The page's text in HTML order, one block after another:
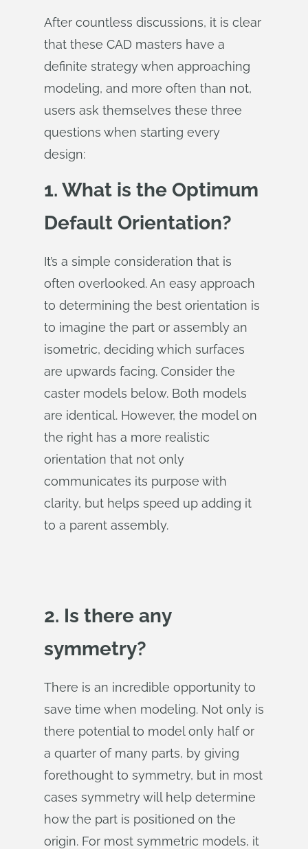
After countless discussions, it is clear
that these CAD masters have a
definite strategy when approaching
modeling, and more often than not,
users ask themselves these three
questions when starting every
design:
1. What is the Optimum
Default Orientation?
It’s a simple consideration that is
often overlooked. An easy approach
to determining the best orientation is
to imagine the part or assembly an
isometric, deciding which surfaces
are upwards facing. Consider the
caster models below. Both models
are identical. However, the model on
the right has a more realistic
orientation that not only
communicates its purpose with
clarity, but helps speed up adding it
to a parent assembly.
2. Is there any
symmetry?
There is an incredible opportunity to
save time when modeling. Not only is
there potential to model only half or
a quarter of many parts, by giving
forethought to symmetry, but in most
cases symmetry will help determine
how the part is positioned on the
origin. For most symmetric models, it